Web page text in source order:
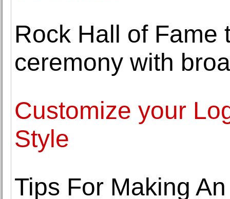
Rock Hall of Fame
ceremony with
Customize your
Style
Tips For Making